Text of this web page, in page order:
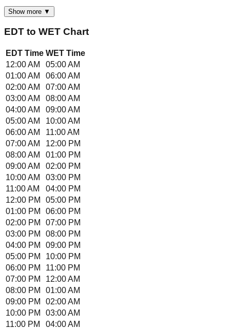
Show more ▼
EDT to WET Chart
EDT Time WET Time
12:00 AM
05:00 AM
01:00 AM
06:00 AM
02:00 AM
07:00 AM
03:00 AM
08:00 AM
04:00 AM
09:00 AM
05:00 AM
10:00 AM
06:00 AM
11:00 AM
07:00 AM
12:00 PM
08:00 AM
01:00 PM
09:00 AM
02:00 PM
10:00 AM
03:00 PM
11:00 AM
04:00 PM
12:00 PM
05:00 PM
01:00 PM
06:00 PM
02:00 PM
07:00 PM
03:00 PM
08:00 PM
04:00 PM
09:00 PM
05:00 PM
10:00 PM
06:00 PM
11:00 PM
07:00 PM
12:00 AM
08:00 PM
01:00 AM
09:00 PM
02:00 AM
10:00 PM
03:00 AM
11:00 PM
04:00 AM